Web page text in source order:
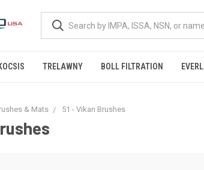
TRELAWNY BOLL FILTRATION
& Mats 51 - Vikan Brushes